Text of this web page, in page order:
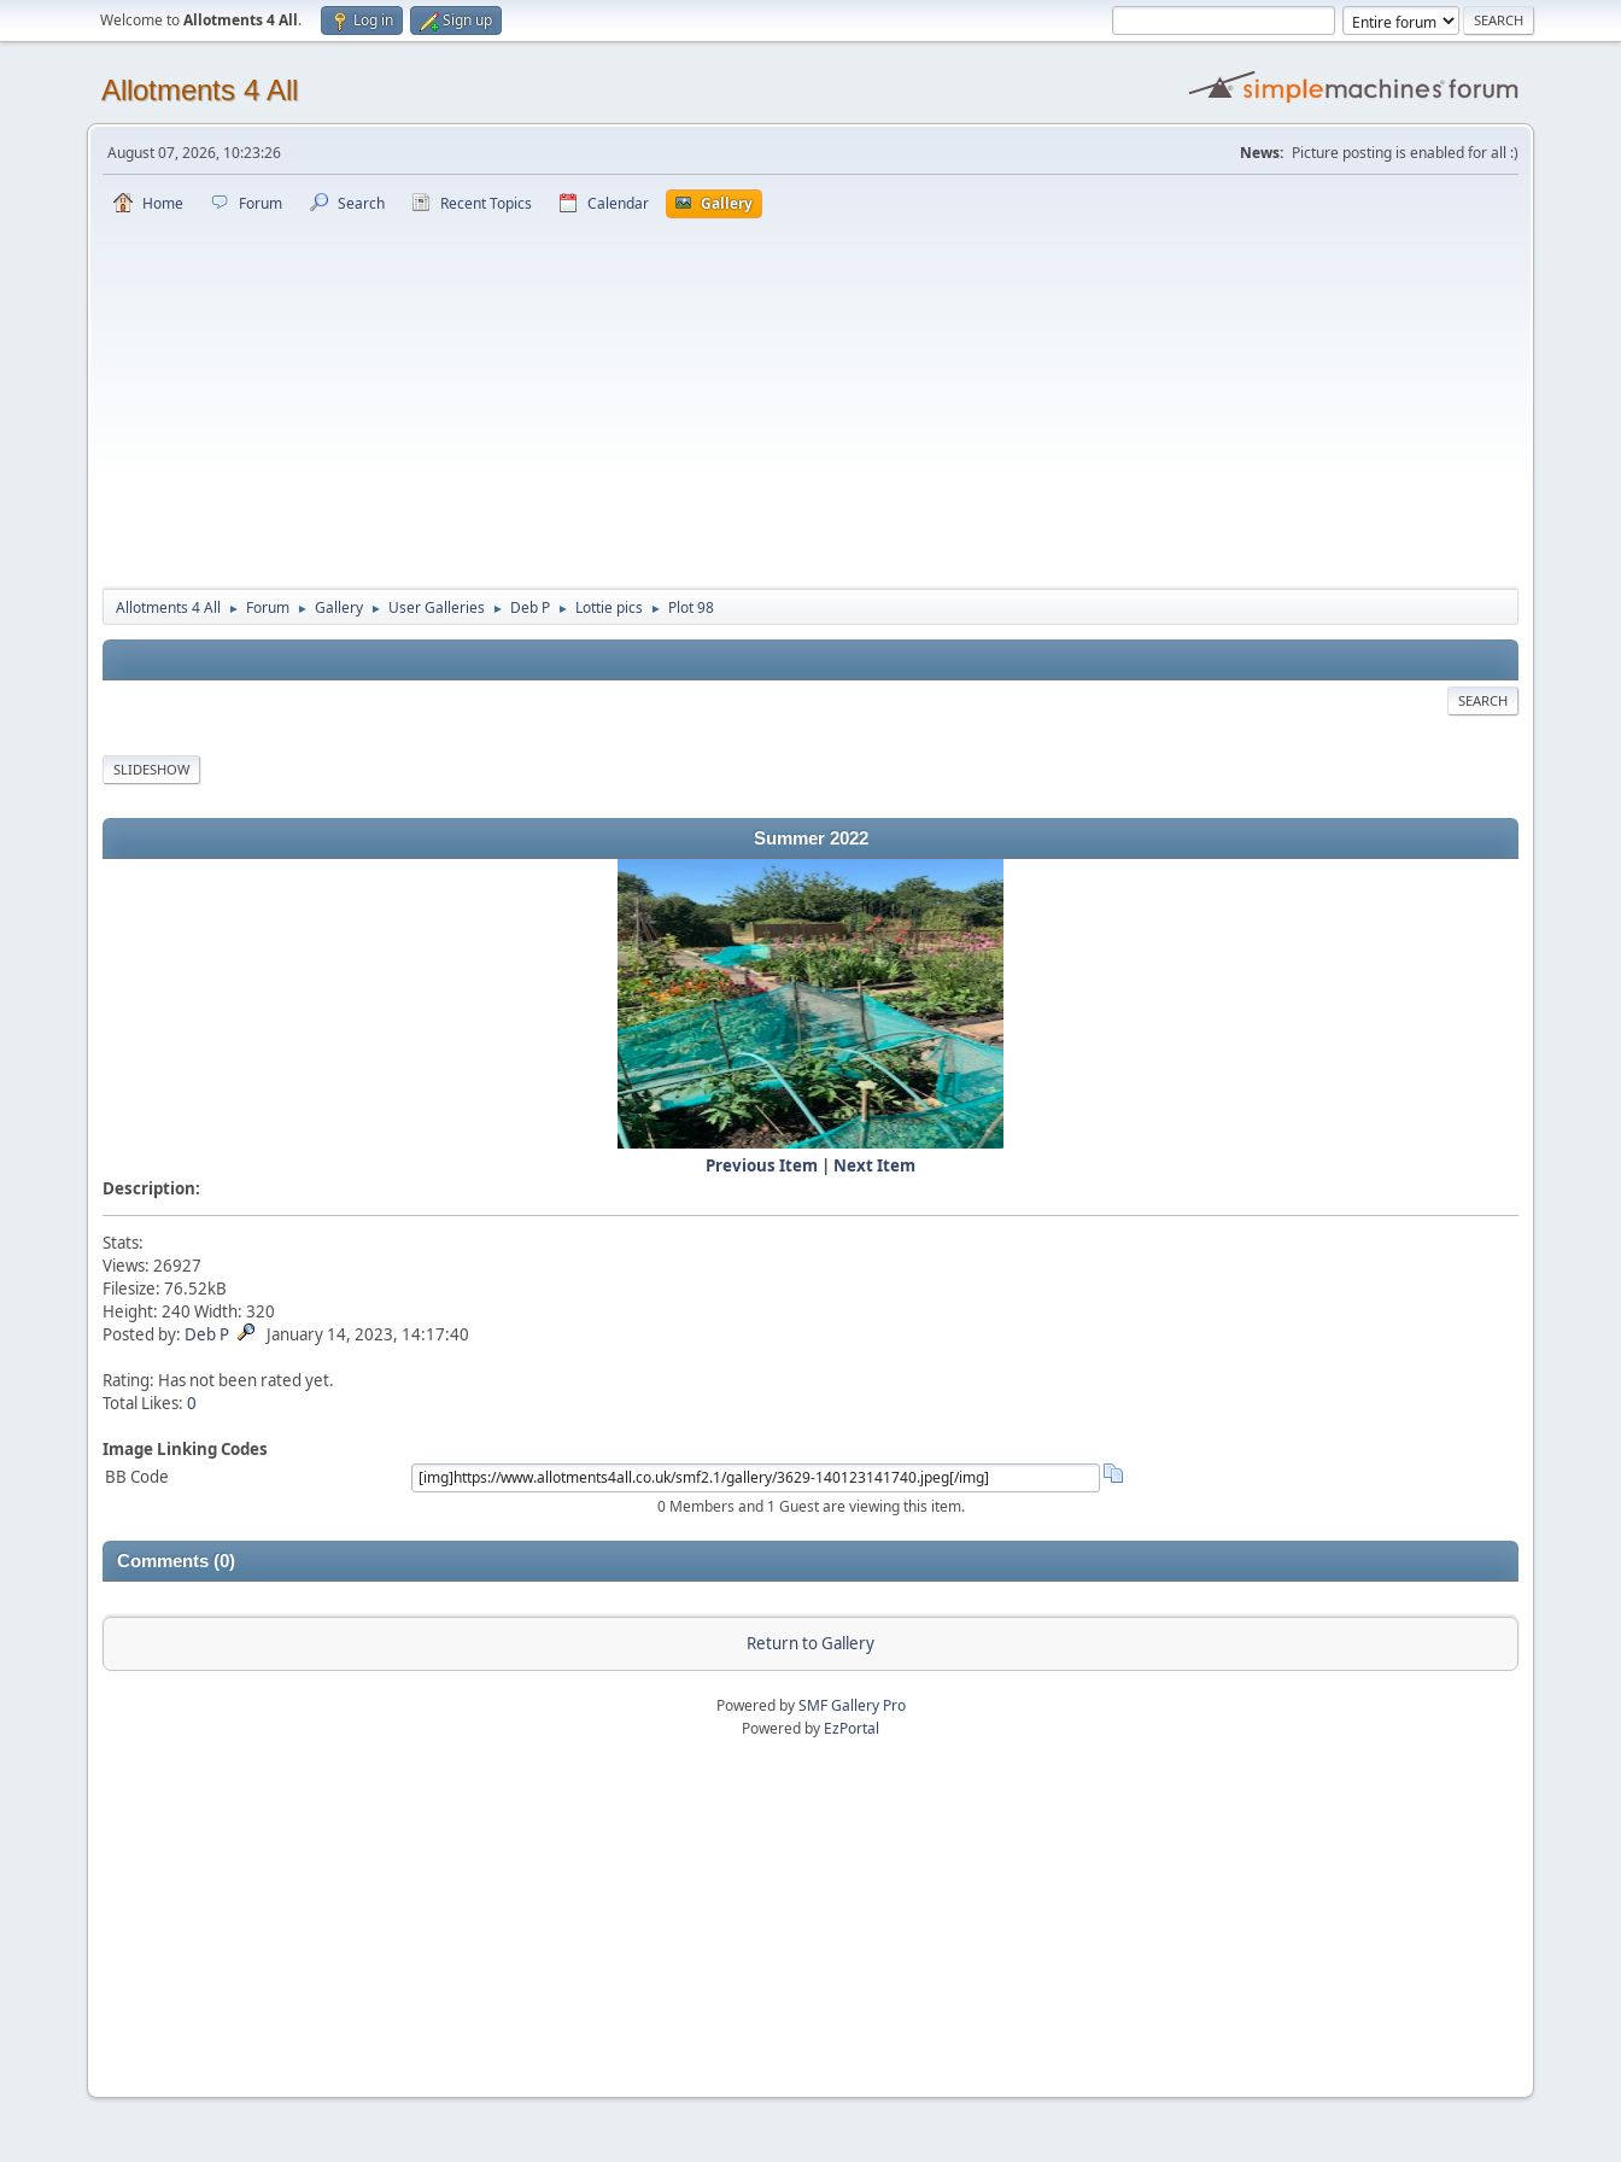
Welcome toAllotments 4 All. Log in Sign up
Allotments 4 All
August 07, 2026, 10:23:26 News: Picture posting is enabled for all :)
Home Forum Search Recent Topics Calendar Gallery
Allotments 4 All ► Forum ► Gallery ► User Galleries ► Deb P ► Lottie pics ► Plot 98
SEARCH
SLIDESHOW
Summer 2022
Previous Item | Next Item
Description:
Stats:
Views: 26927
Filesize: 76.52kB
Height: 240 Width: 320
Posted by: Deb P January 14, 2023, 14:17:40
Rating: Has not been rated yet.
Total Likes: 0
Image Linking Codes
BB Code
0 Members and 1 Guest are viewing this item.
Comments (0)
Return to Gallery
Powered bySMF Gallery Pro
Powered by EzPortal